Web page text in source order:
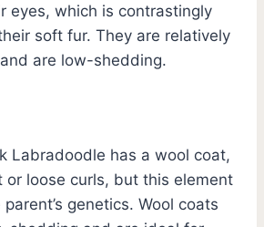
eyes, which is contrastingly
soft fur. They are relatively
are low-shedding.
Labradoodle has a wool coat,
loose curls, but this element
genetics. Wool coats